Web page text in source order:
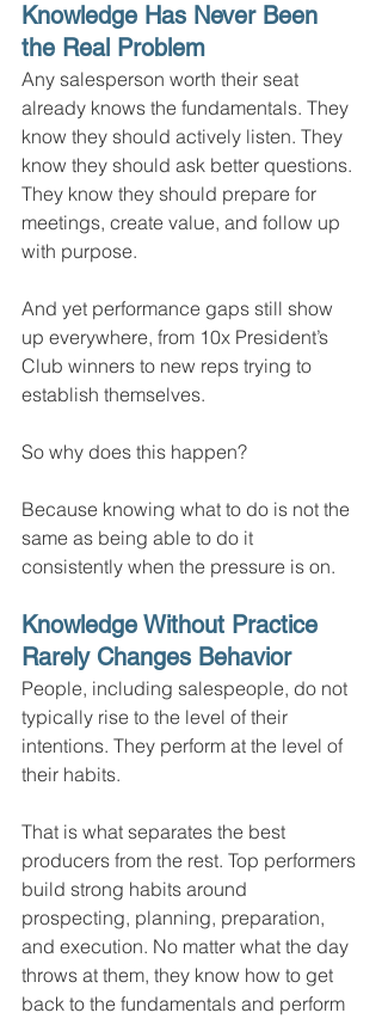
Knowledge Has Never Been
the Real Problem
Any salesperson worth their seat
already knows the fundamentals. They
know they should actively listen. They
know they should ask better questions.
They know they should prepare for
meetings, create value, and follow up
with purpose.
And yet performance gaps still show
up everywhere, from 10x President’s
Club winners to new reps trying to
establish themselves.
So why does this happen?
Because knowing what to do is not the
same as being able to do it
consistently when the pressure is on.
Knowledge Without Practice
Rarely Changes Behavior
People, including salespeople, do not
typically rise to the level of their
intentions. They perform at the level of
their habits.
That is what separates the best
producers from the rest. Top performers
build strong habits around
prospecting, planning, preparation,
and execution. No matter what the day
throws at them, they know how to get
back to the fundamentals and perform